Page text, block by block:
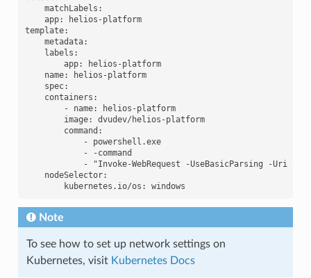
    matchLabels:
    app: helios-platform
template:
    metadata:
    labels:
        app: helios-platform
    name: helios-platform
    spec:
    containers:
        - name: helios-platform
        image: dvudev/helios-platform
        command:
            - powershell.exe
            - -command
- "Invoke-WebRequest -UseBasicParsing -Uri
    nodeSelector:
Note
To see how to set up network settings on
Kubernetes, visit Kubernetes Docs